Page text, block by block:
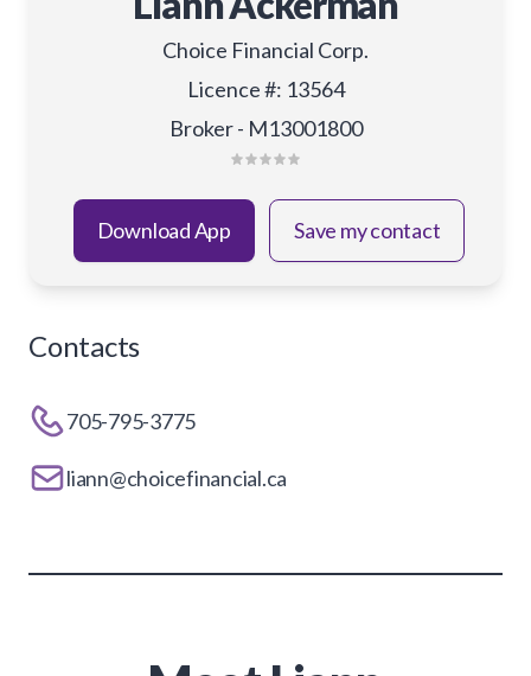
Choice Financial Corp.
Licence #: 13564
Broker - M13001800
Download App Save my contact
Contacts
705-795-3775
liann@choicefinancial.ca